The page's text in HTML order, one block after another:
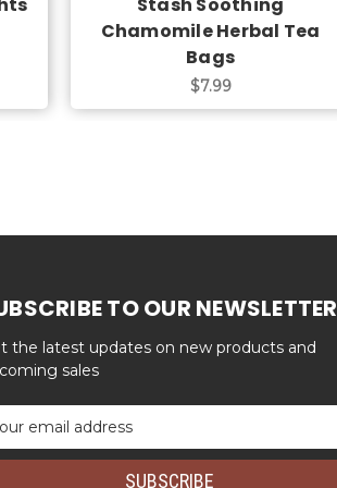
Chamomile Herbal Tea
Bags
$7.99
TO OUR NEWSLETTER
the latest updates on new products and
sales